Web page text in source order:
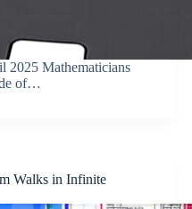
2025 Mathematicians
of…
Walks in Infinite